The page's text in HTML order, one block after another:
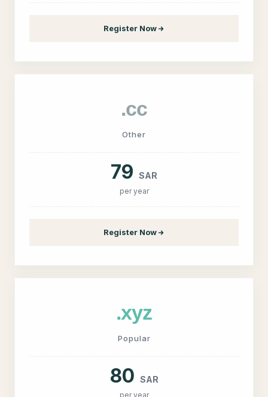
Register Now
.cc
Other
79 SAR
per year
Register Now
.xyz
Popular
80 SAR
per year